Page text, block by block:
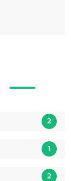
2
1
2